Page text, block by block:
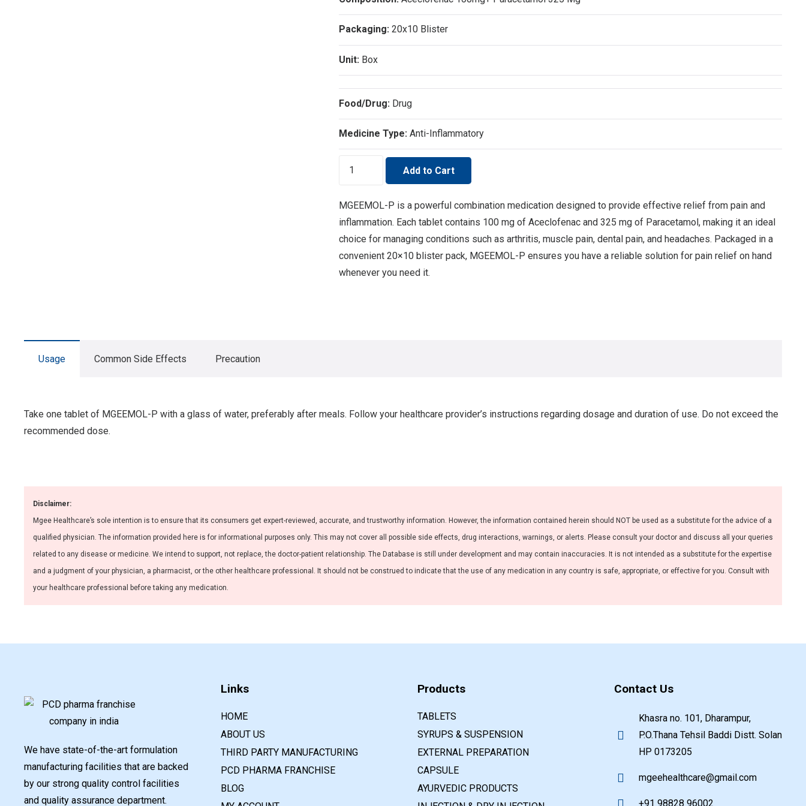
Packaging: 20x10 Blister
Unit: Box
Food/Drug: Drug
Medicine Type: Anti-Inflammatory
MGEEMOL-
Add to Cart
MGEEMOL-P is a powerful combination medication designed to provide effective relief from pain and
inflammation. Each tablet contains 100 mg of Aceclofenac and 325 mg of Paracetamol, making it an ideal
choice for managing conditions such as arthritis, muscle pain, dental pain, and headaches. Packaged in a
convenient 20×10 blister pack, MGEEMOL-P ensures you have a reliable solution for pain relief on hand
whenever you need it.
Usage Common Side Effects Precaution
Take one tablet of MGEEMOL-P with a glass of water, preferably after meals. Follow your healthcare provider’s instructions regarding dosage and duration of use. Do not exceed the
recommended dose.
Disclaimer:
Mgee Healthcare’s sole intention is to ensure that its consumers get expert-reviewed, accurate, and trustworthy information. However, the information contained herein should NOT be used as a substitute for the advice of a
qualified physician. The information provided here is for informational purposes only. This may not cover all possible side effects, drug interactions, warnings, or alerts. Please consult your doctor and discuss all your queries
related to any disease or medicine. We intend to support, not replace, the doctor-patient relationship. The Database is still under development and may contain inaccuracies. It is not intended as a substitute for the expertise
and a judgment of your physician, a pharmacist, or the other healthcare professional. It should not be construed to indicate that the use of any medication in any country is safe, appropriate, or effective for you. Consult with
your healthcare professional before taking any medication.
We have state-of-the-art formulation
manufacturing facilities that are backed
by our strong quality control facilities
and quality assurance department.
Links
HOME
ABOUT US
THIRD PARTY MANUFACTURING
PCD PHARMA FRANCHISE
BLOG
Products
TABLETS
SYRUPS & SUSPENSION
EXTERNAL PREPARATION
CAPSULE
AYURVEDIC PRODUCTS
Contact Us
Khasra no. 101, Dharampur,
P.O.Thana Tehsil Baddi Distt. Solan
HP 0173205
mgeehealthcare@gmail.com
+91 98828 96002